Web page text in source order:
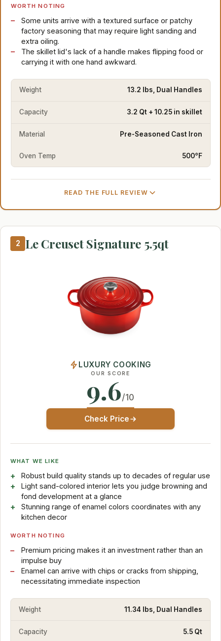
WORTH NOTING
Some units arrive with a textured surface or patchy
factory seasoning that may require light sanding and
extra oiling.
The skillet lid's lack of a handle makes flipping food or
carrying it with one hand awkward.
Weight 13.2 lbs, Dual Handles
Capacity 3.2 Qt + 10.25 in skillet
Material Pre-Seasoned Cast Iron
Oven Temp 500°F
READ THE FULL REVIEW
2 Le Creuset Signature 5.5qt
LUXURY COOKING
OUR SCORE
9.6/10
Check Price
WHAT WE LIKE
Robust build quality stands up to decades of regular use
Light sand-colored interior lets you judge browning and
fond development at a glance
Stunning range of enamel colors coordinates with any
kitchen decor
WORTH NOTING
Premium pricing makes it an investment rather than an
impulse buy
Enamel can arrive with chips or cracks from shipping,
necessitating immediate inspection
Weight 11.34 lbs, Dual Handles
Capacity 5.5 Qt